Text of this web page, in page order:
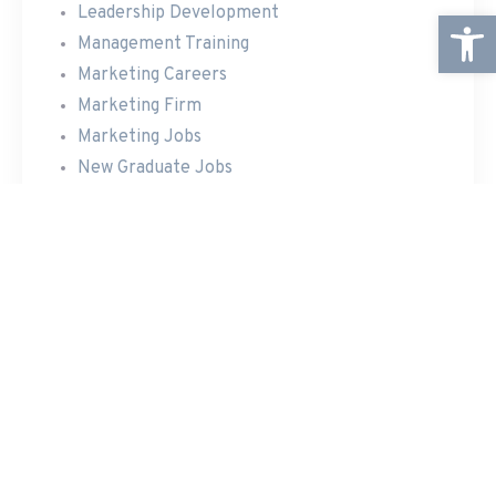
Leadership Development
Management Training
Marketing Careers
Marketing Firm
Marketing Jobs
New Graduate Jobs